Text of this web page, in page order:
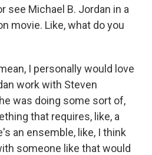
see Michael B. Jordan in a
movie. Like, what do you
I personally would love
work with Steven
was doing some sort of,
that requires, like, a
an ensemble, like, I think
someone like that would